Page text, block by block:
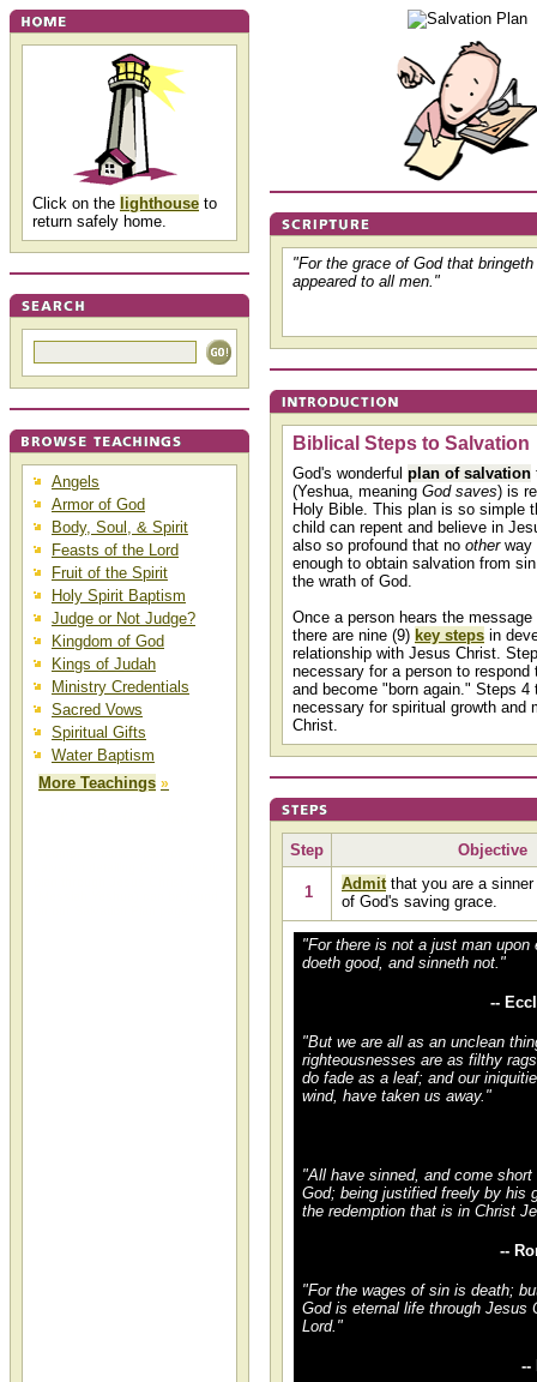
Click on the lighthouse to
return safely home.
Angels
Armor of God
Body, Soul, & Spirit
Feasts of the Lord
Fruit of the Spirit
Holy Spirit Baptism
Judge or Not Judge?
Kingdom of God
Kings of Judah
Ministry Credentials
Sacred Vows
Spiritual Gifts
Water Baptism
More Teachings »
"For the grace of God that bringeth
appeared to all men."
Biblical Steps to Salvation
God's wonderful plan of salvation
(Yeshua, meaning God saves) is
Holy Bible. This plan is so simple
child can repent and believe in
also so profound that no otherway
enough to obtain salvation from
the wrath of God.
Once a person hears the
there are nine (9) key steps in
relationship with Jesus Christ.
necessary for a person to respond
and become "born again." Steps 4
necessary for spiritual growth and
Christ.
Step Objective
1 Admitthat you are a sinner
of God's saving grace.
"For there is not a just man upon
doeth good, and sinneth not."
--
"But we are all as an unclean
righteousnesses are as filthy
do fade as a leaf; and our
wind, have taken us away."
"All have sinned, and come
God; being justified freely by his
the redemption that is in Christ
--
"For the wages of sin is death;
God is eternal life through Jesus
Lord."
--